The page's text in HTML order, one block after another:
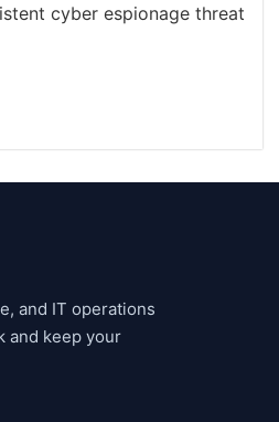
cyber espionage threat
and IT operations
and keep your